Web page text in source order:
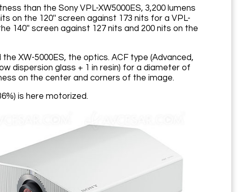
than the Sony VPL-XW5000ES, 3,200 lumens
on the 120'' screen against 173 nits for a VPL-
140'' screen against 127 nits and 200 nits on the
XW-5000ES, the optics. ACF type (Advanced,
dispersion glass + 1 in resin) for a diameter of
on the center and corners of the image.
is here motorized.